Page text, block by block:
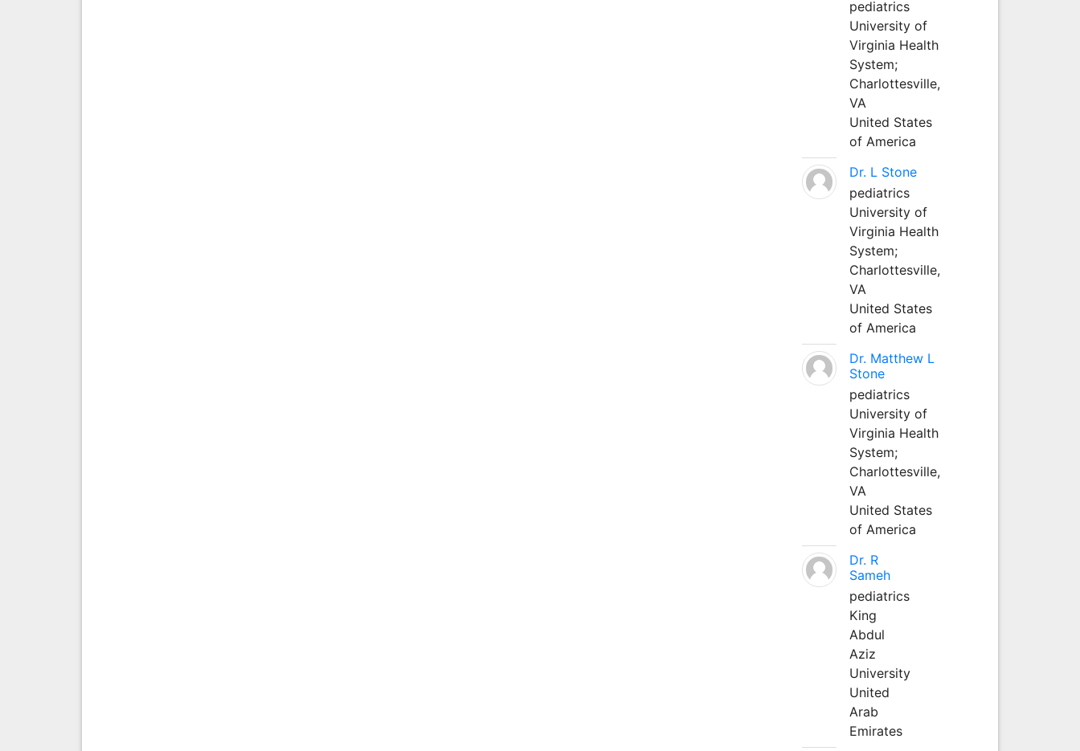
pediatrics
University of
Virginia Health
System;
Charlottesville,
VA
United States
of America
Dr. L Stone
pediatrics
University of
Virginia Health
System;
Charlottesville,
VA
United States
of America
Dr. Matthew L
Stone
pediatrics
University of
Virginia Health
System;
Charlottesville,
VA
United States
of America
Dr. R
Sameh
pediatrics
King
Abdul
Aziz
University
United
Arab
Emirates